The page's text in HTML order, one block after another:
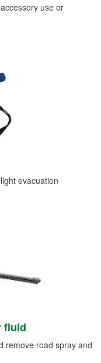
use or
evacuation
fluid
remove road spray and